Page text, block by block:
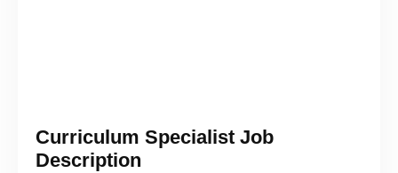
Curriculum Specialist Job
Description